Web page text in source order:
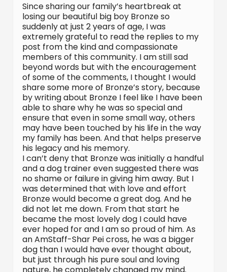
Since sharing our family’s heartbreak at
losing our beautiful big boy Bronze so
suddenly at just 2 years of age, I was
extremely grateful to read the replies to my
post from the kind and compassionate
members of this community. I am still sad
beyond words but with the encouragement
of some of the comments, I thought I would
share some more of Bronze’s story, because
by writing about Bronze I feel like I have been
able to share why he was so special and
ensure that even in some small way, others
may have been touched by his life in the way
my family has been. And that helps preserve
his legacy and his memory.
I can’t deny that Bronze was initially a handful
and a dog trainer even suggested there was
no shame or failure in giving him away. But I
was determined that with love and effort
Bronze would become a great dog. And he
did not let me down. From that start he
became the most lovely dog I could have
ever hoped for and I am so proud of him. As
an AmStaff-Shar Pei cross, he was a bigger
dog than I would have ever thought about,
but just through his pure soul and loving